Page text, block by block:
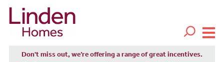
Don't miss out, we’re offering a range of great incentives.